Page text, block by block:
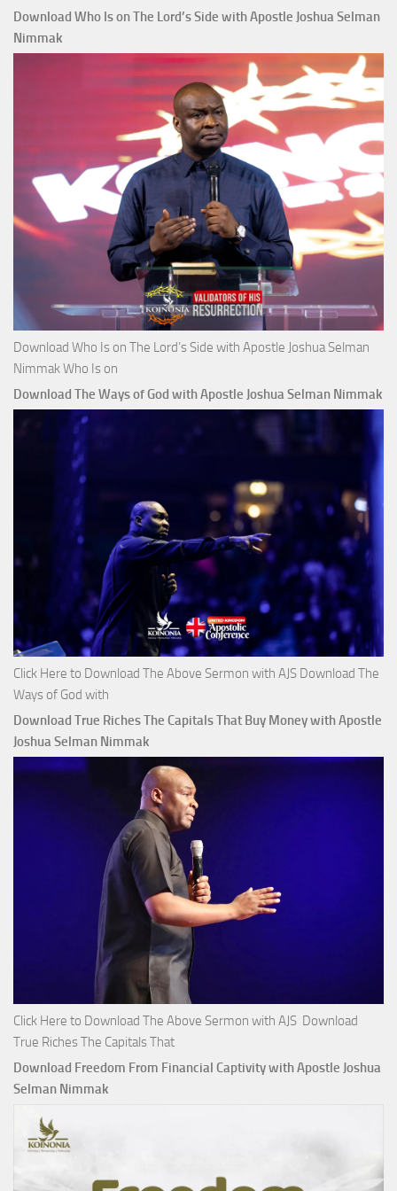
Download Who Is on The Lord’s Side with Apostle Joshua Selman
Nimmak
Download Who Is on The Lord’s Side with Apostle Joshua Selman
Nimmak Who Is on
Download The Ways of God with Apostle Joshua Selman Nimmak
Click Here to Download The Above Sermon with AJS Download The
Ways of God with
Download True Riches The Capitals That Buy Money with Apostle
Joshua Selman Nimmak
Click Here to Download The Above Sermon with AJS Download
True Riches The Capitals That
Download Freedom From Financial Captivity with Apostle Joshua
Selman Nimmak